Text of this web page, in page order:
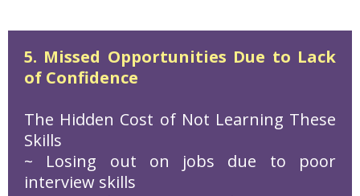
5. Missed Opportunities Due to Lack
of Confidence
The Hidden Cost of Not Learning These
Skills
~ Losing out on jobs due to poor
interview skills